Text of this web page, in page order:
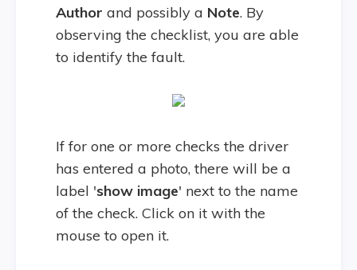
Author and possibly a Note. By
observing the checklist, you are able
to identify the fault.
If for one or more checks the driver
has entered a photo, there will be a
label 'show image' next to the name
of the check. Click on it with the
mouse to open it.